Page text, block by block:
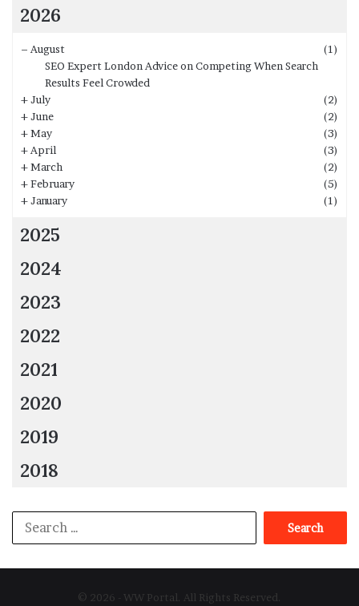
2026
– August
(1)
SEO Expert London Advice on Competing When Search
Results Feel Crowded
+July
(2)
+June
(2)
+May
(3)
+April
(3)
+March
(2)
+February
(5)
+January (1)
2025
2024
2023
2022
2021
2020
2019
2018
© 2026 - WW Portal. All Rights Reserved.